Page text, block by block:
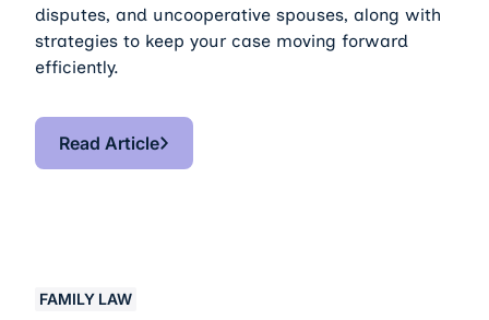
disputes, and uncooperative spouses, along with
strategies to keep your case moving forward
efficiently.
Read Article
Read Article
FAMILY LAW